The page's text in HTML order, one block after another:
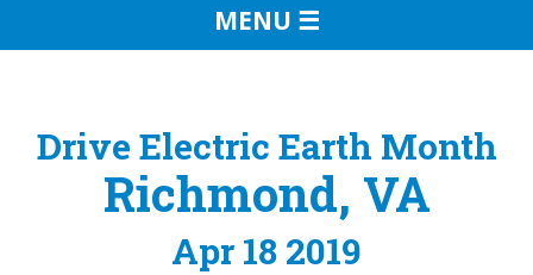
MENU ☰
Drive Electric Earth Month
Richmond, VA
Apr 18 2019